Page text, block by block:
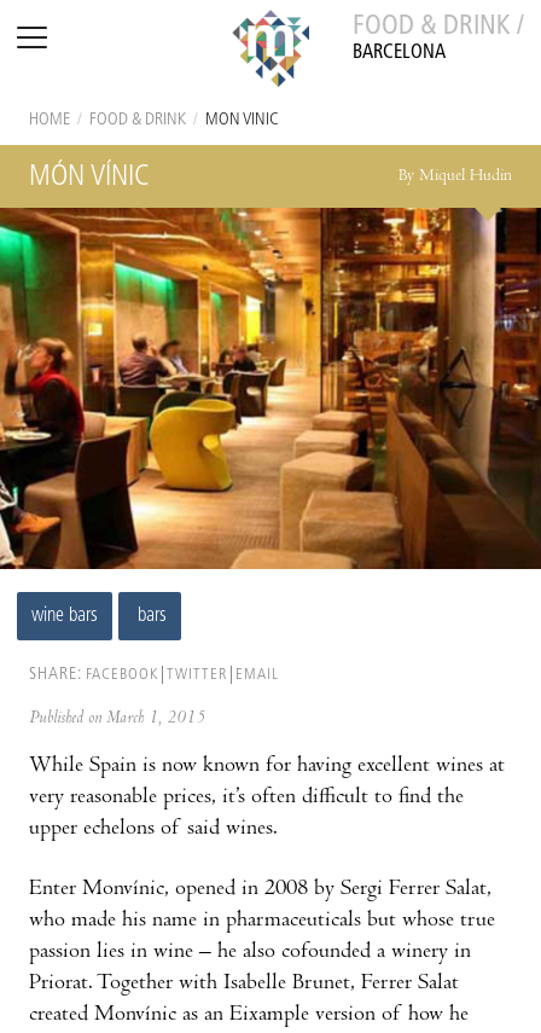
FOOD & DRINK /
BARCELONA
HOME / FOOD & DRINK / MÓN VÍNIC
MÓN VÍNIC By Miquel Hudin
wine bars bars
SHARE: FACEBOOK TWITTER EMAIL
Published on March 1, 2015
While Spain is now known for having excellent wines at
very reasonable prices, it’s often difficult to find the
upper echelons of said wines.
Enter Monvínic, opened in 2008 by Sergi Ferrer Salat,
who made his name in pharmaceuticals but whose true
passion lies in wine – he also cofounded a winery in
Priorat. Together with Isabelle Brunet, Ferrer Salat
created Monvínic as an Eixample version of how he